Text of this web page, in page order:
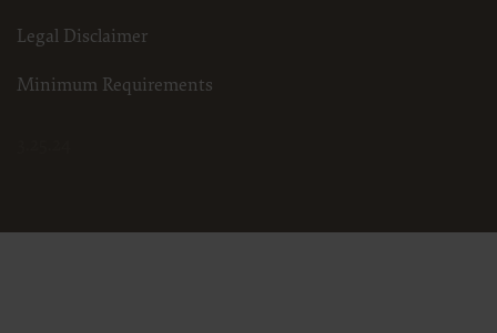
Legal Disclaimer
Minimum Requirements